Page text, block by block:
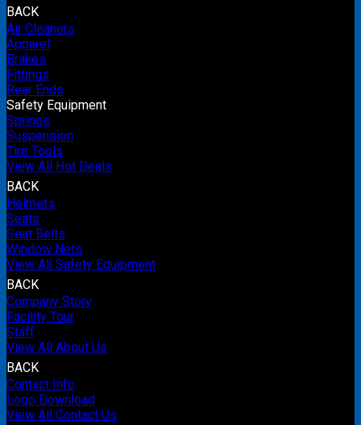
BACK
Air Cleaners
Apparel
Brakes
Fittings
Rear Ends
Safety Equipment
Springs
Suspension
Tire Tools
View All Hot Deals
BACK
Helmets
Seats
Seat Belts
Window Nets
View All Safety Equipment
BACK
Company Story
Facility Tour
Staff
View All About Us
BACK
Contact Info
Logo Download
View All Contact Us